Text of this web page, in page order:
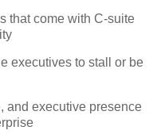
that come with C-suite
executives to stall or be
and executive presence